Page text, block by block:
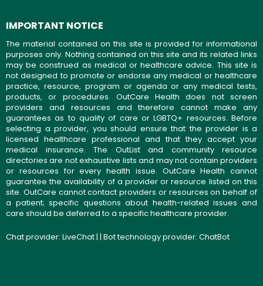
IMPORTANT NOTICE
The material contained on this site is provided for informational
purposes only. Nothing contained on this site and its related links
may be construed as medical or healthcare advice. This site is
not designed to promote or endorse any medical or healthcare
practice, resource, program or agenda or any medical tests,
products, or procedures. OutCare Health does not screen
providers and resources and therefore cannot make any
guarantees as to quality of care or LGBTQ+ resources. Before
selecting a provider, you should ensure that the provider is a
licensed healthcare professional and that they accept your
medical insurance. The OutList and community resource
directories are not exhaustive lists and may not contain providers
or resources for every health issue. OutCare Health cannot
guarantee the availability of a provider or resource listed on this
site. OutCare cannot contact providers or resources on behalf of
a patient; specific questions about health-related issues and
care should be deferred to a specific healthcare provider.
Chat provider: LiveChat| | Bot technology provider: ChatBot